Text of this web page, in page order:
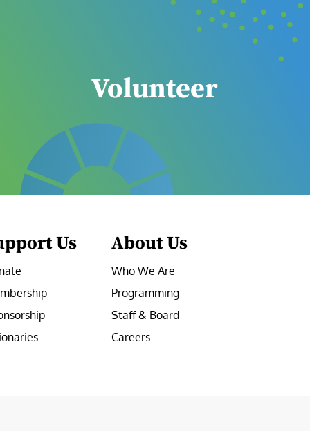
Volunteer
Us About Us
Who We Are
Programming
Staff & Board
Careers